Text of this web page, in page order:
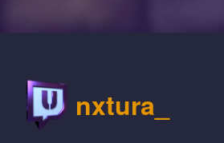
nxtura_